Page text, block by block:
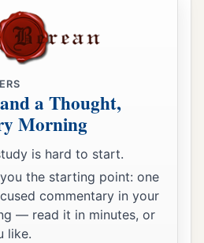
a Thought,
Morning
is hard to start.
the starting point: one
commentary in your
— read it in minutes, or
like.